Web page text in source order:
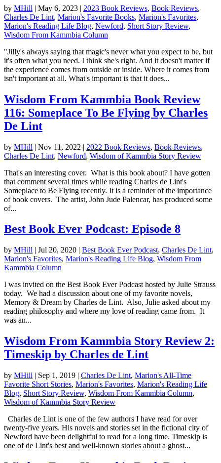
by MHill | May 6, 2023 | 2023 Book Reviews, Book Reviews,
Charles De Lint, Marion's Favorite Books, Marion's Favorites,
Marion's Reading Life Blog, Newford, Short Story Review,
Wisdom From Kammbia Column
"Jilly's always saying that magic's never what you expect to be, but
it's often what you need. I think she's right. And it doesn't matter if
the experience comes from outside or inside. Where it comes from
isn't important at all. What's important is that it does...
Wisdom From Kammbia Book Review
116: Someplace To Be Flying by Charles
De Lint
by MHill | Nov 11, 2022 | 2022 Book Reviews, Book Reviews,
Charles De Lint, Newford, Wisdom of Kammbia Story Review
That's an interesting cover. What is this book about? I have gotten
that comment several times while reading Charles de Lint's
Someplace to Be Flying recently. It is a reminder of the importance
of book covers. The artist, John Jude Palencar, has produced some
of...
Best Book Ever Podcast: Episode 8
by MHill | Jul 20, 2020 | Best Book Ever Podcast, Charles De Lint,
Marion's Favorites, Marion's Reading Life Blog, Wisdom From
Kammbia Column
I was invited on the Best Book Ever Podcast hosted by Julie Strauss
today. We had a discussion about one of my favorite novels,
Memory & Dream by Charles de Lint. Also, Julie asked about my
reading philosophy and where my love of reading came from. It
was an...
Wisdom From Kammbia Story Review 2:
Timeskip by Charles de Lint
by MHill | Sep 1, 2019 | Charles De Lint, Marion's All-Time
Favorite Short Stories, Marion's Favorites, Marion's Reading Life
Blog, Short Story Review, Wisdom From Kammbia Column,
Wisdom of Kammbia Story Review
Charles de Lint is one of the few authors I have read for over
twenty-five years. His novels and stories set in the fictional city of
Newford have been delightful to read for a long time. Timeskip is
one of de Lint's best and well-known stories about a ghost...